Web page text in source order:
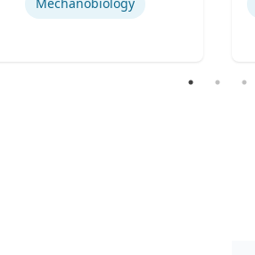
Pittsburgh